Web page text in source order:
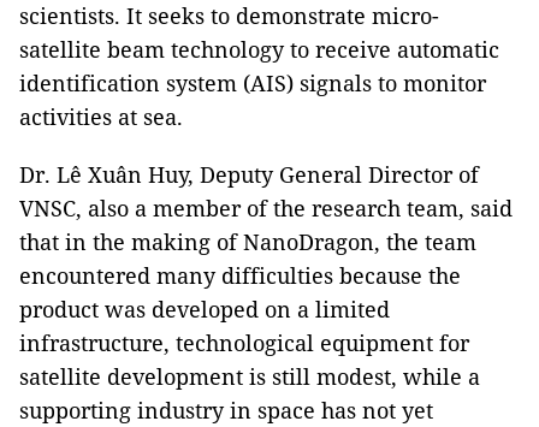
scientists. It seeks to demonstrate micro-
satellite beam technology to receive automatic
identification system (AIS) signals to monitor
activities at sea.
Dr. Lê Xuân Huy, Deputy General Director of
VNSC, also a member of the research team, said
that in the making of NanoDragon, the team
encountered many difficulties because the
product was developed on a limited
infrastructure, technological equipment for
satellite development is still modest, while a
supporting industry in space has not yet